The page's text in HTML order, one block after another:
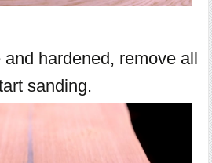
and hardened, remove all
sanding.